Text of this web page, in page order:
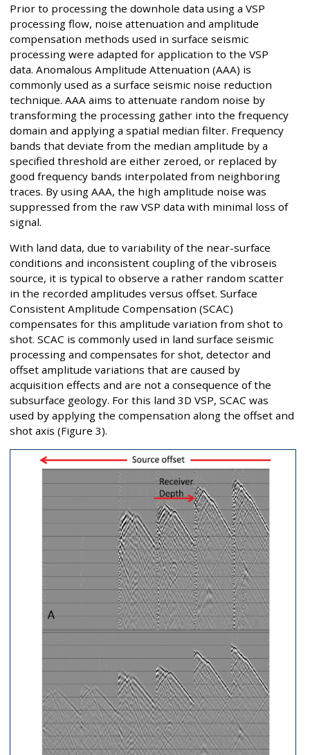
Prior to processing the downhole data using a VSP
processing flow, noise attenuation and amplitude
compensation methods used in surface seismic
processing were adapted for application to the VSP
data. Anomalous Amplitude Attenuation (AAA) is
commonly used as a surface seismic noise reduction
technique. AAA aims to attenuate random noise by
transforming the processing gather into the frequency
domain and applying a spatial median filter. Frequency
bands that deviate from the median amplitude by a
specified threshold are either zeroed, or replaced by
good frequency bands interpolated from neighboring
traces. By using AAA, the high amplitude noise was
suppressed from the raw VSP data with minimal loss of
signal.
With land data, due to variability of the near-surface
conditions and inconsistent coupling of the vibroseis
source, it is typical to observe a rather random scatter
in the recorded amplitudes versus offset. Surface
Consistent Amplitude Compensation (SCAC)
compensates for this amplitude variation from shot to
shot. SCAC is commonly used in land surface seismic
processing and compensates for shot, detector and
offset amplitude variations that are caused by
acquisition effects and are not a consequence of the
subsurface geology. For this land 3D VSP, SCAC was
used by applying the compensation along the offset and
shot axis (Figure 3).